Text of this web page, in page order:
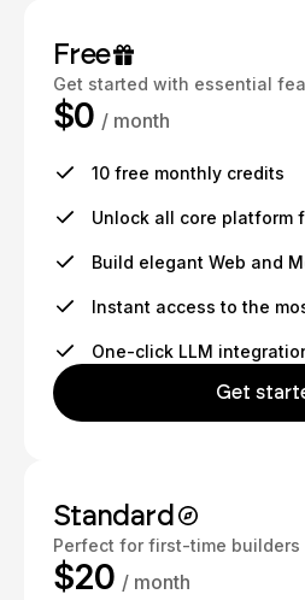
Free
Get started with essential
$0 / month
10 free monthly credits
Unlock all core platform
Build elegant Web and
Instant access to the
One-click LLM
Get
Standard
Perfect for first-time builders
$20 / month